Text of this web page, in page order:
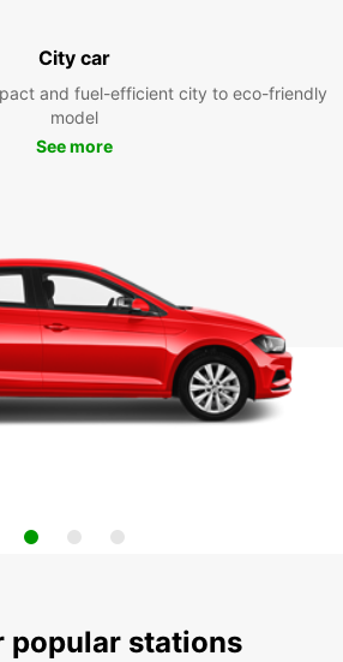
City car
and fuel-efficient city to eco-friendly
model
See more
popular stations